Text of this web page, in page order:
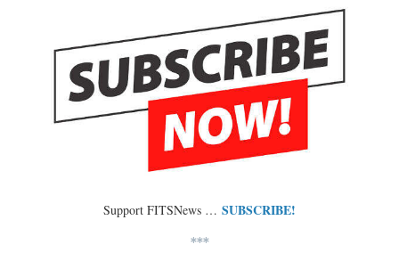
Support FITSNews … SUBSCRIBE!
***